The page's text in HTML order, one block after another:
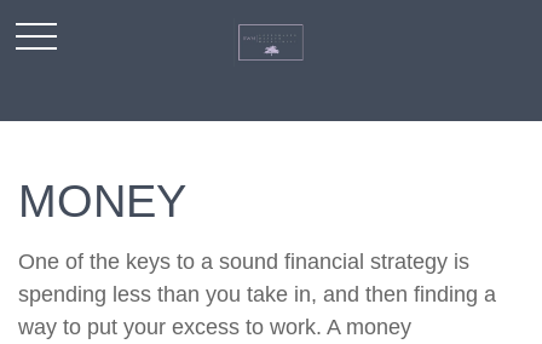
MONEY
One of the keys to a sound financial strategy is
spending less than you take in, and then finding a
way to put your excess to work. A money